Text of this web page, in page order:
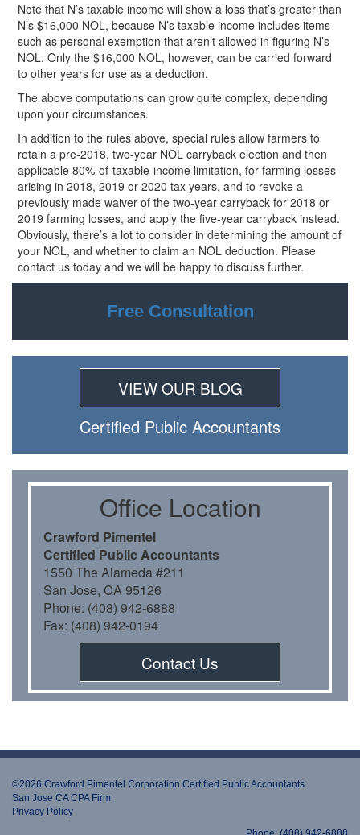
Note that N’s taxable income will show a loss that’s greater than
N’s $16,000 NOL, because N’s taxable income includes items
such as personal exemption that aren’t allowed in figuring N’s
NOL. Only the $16,000 NOL, however, can be carried forward
to other years for use as a deduction.
The above computations can grow quite complex, depending
upon your circumstances.
In addition to the rules above, special rules allow farmers to
retain a pre-2018, two-year NOL carryback election and then
applicable 80%-of-taxable-income limitation, for farming losses
arising in 2018, 2019 or 2020 tax years, and to revoke a
previously made waiver of the two-year carryback for 2018 or
2019 farming losses, and apply the five-year carryback instead.
Obviously, there’s a lot to consider in determining the amount of
your NOL, and whether to claim an NOL deduction. Please
contact us today and we will be happy to discuss further.
Free Consultation
VIEW OUR BLOG
Certiﬁed Public Accountants
Oﬃce Location
Crawford Pimentel
Certiﬁed Public Accountants
1550 The Alameda #211
San Jose, CA 95126
Phone: (408) 942-6888
Fax: (408) 942-0194
Contact Us
©2026 Crawford Pimentel Corporation Certiﬁed Public Accountants
San Jose CA CPA Firm
Privacy Policy